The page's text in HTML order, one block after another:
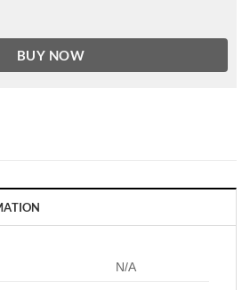
Leather Jacket For Men and Women
BUY NOW
N/A